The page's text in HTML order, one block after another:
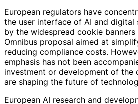
European regulators have
the user interface of AI and digital
by the widespread cookie
Omnibus proposal aimed at
reducing compliance costs.
emphasis has not been
investment or development of the
are shaping the future of
European AI research and